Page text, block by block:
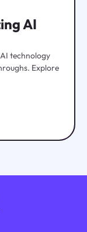
AI
technology
Explore